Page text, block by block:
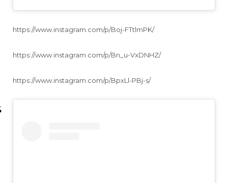
https://www.instagram.com/p/Boj-FTtlmPK/
https://www.instagram.com/p/Bn_u-VxDNHZ/
https://www.instagram.com/p/BpxLl-PBj-s/